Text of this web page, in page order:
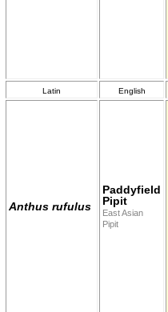
Latin English
Anthus rufulus
Paddyfield
Pipit
East Asian
Pipit